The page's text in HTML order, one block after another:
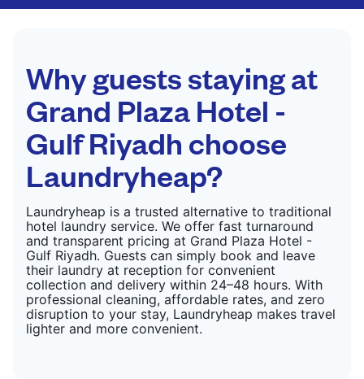
Why guests staying at
Grand Plaza Hotel -
Gulf Riyadh choose
Laundryheap?
Laundryheap is a trusted alternative to traditional
hotel laundry service. We offer fast turnaround
and transparent pricing at Grand Plaza Hotel -
Gulf Riyadh. Guests can simply book and leave
their laundry at reception for convenient
collection and delivery within 24–48 hours. With
professional cleaning, affordable rates, and zero
disruption to your stay, Laundryheap makes travel
lighter and more convenient.